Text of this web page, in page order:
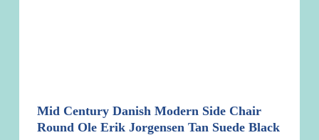
Mid Century Danish Modern Side Chair
Round Ole Erik Jorgensen Tan Suede Black